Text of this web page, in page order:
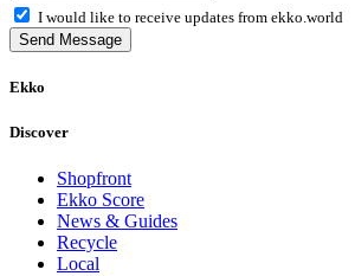
I would like to receive updates from ekko.world
Send Message
Ekko
Discover
Shopfront
Ekko Score
News & Guides
Recycle
Local